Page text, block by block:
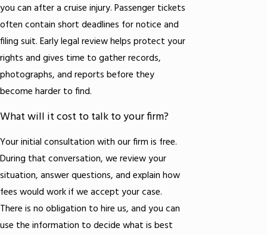
you can after a cruise injury. Passenger tickets
often contain short deadlines for notice and
filing suit. Early legal review helps protect your
rights and gives time to gather records,
photographs, and reports before they
become harder to find.
What will it cost to talk to your firm?
Your initial consultation with our firm is free.
During that conversation, we review your
situation, answer questions, and explain how
fees would work if we accept your case.
There is no obligation to hire us, and you can
use the information to decide what is best